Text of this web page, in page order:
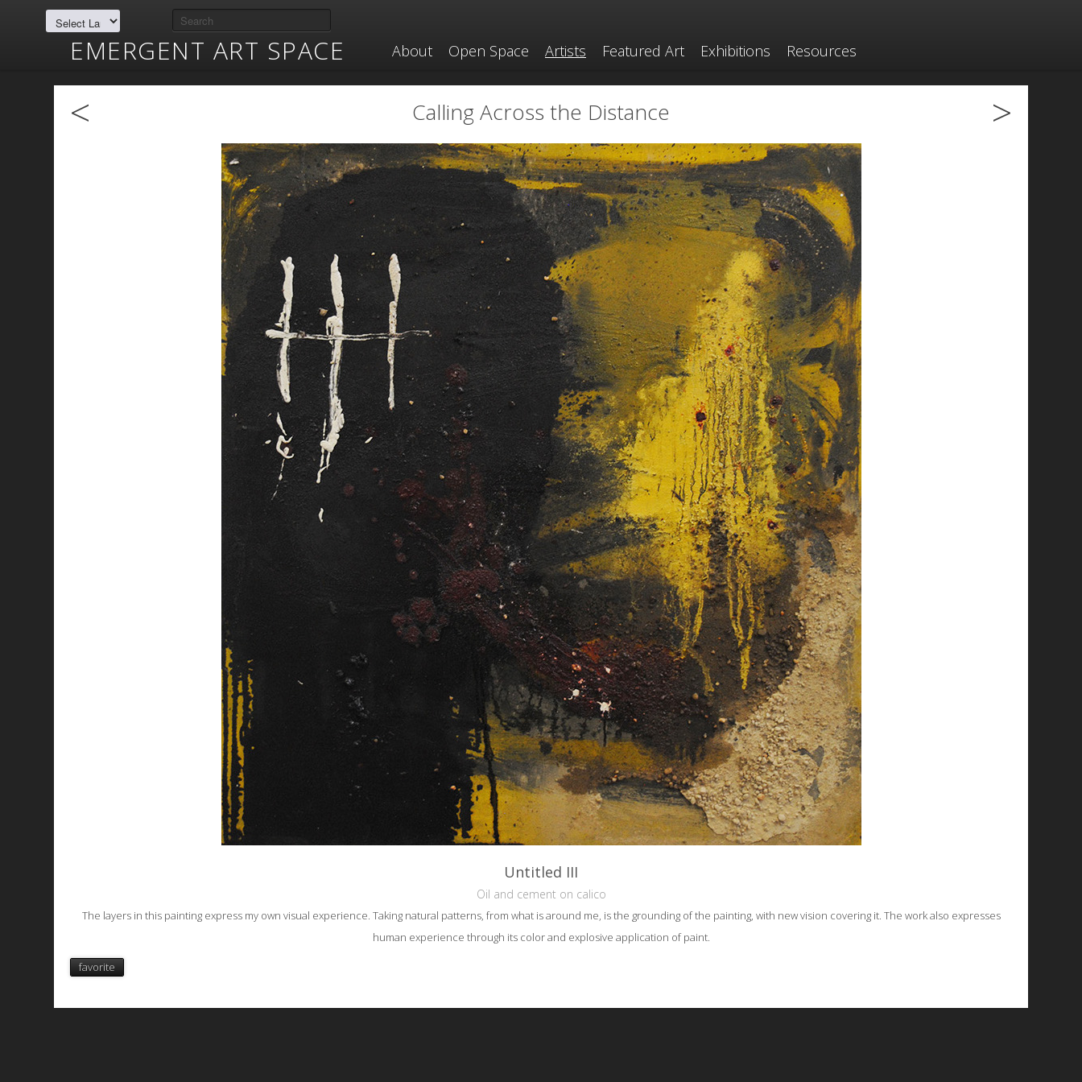
EMERGENT ART SPACE About Open Space Artists Featured Art Exhibitions Resources
< Calling Across the Distance >
Untitled III
Oil and cement on calico
The layers in this painting express my own visual experience. Taking natural patterns, from what is around me, is the grounding of the painting, with new vision covering it. The work also expresses
human experience through its color and explosive application of paint.
favorite